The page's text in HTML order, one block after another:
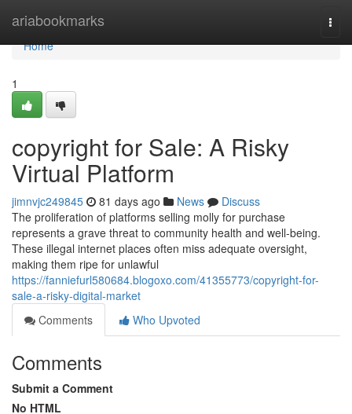
ariabookmarks
Home
Home
1
copyright for Sale: A Risky
Virtual Platform
jimnvjc249845 81 days ago News
Discuss
The proliferation of platforms selling molly for purchase
represents a grave threat to community health and well-being.
These illegal internet places often miss adequate oversight,
making them ripe for unlawful
https://fanniefurl580684.blogoxo.com/41355773/copyright-for-
sale-a-risky-digital-market
Comments
Who Upvoted
Comments
Submit a Comment
No HTML